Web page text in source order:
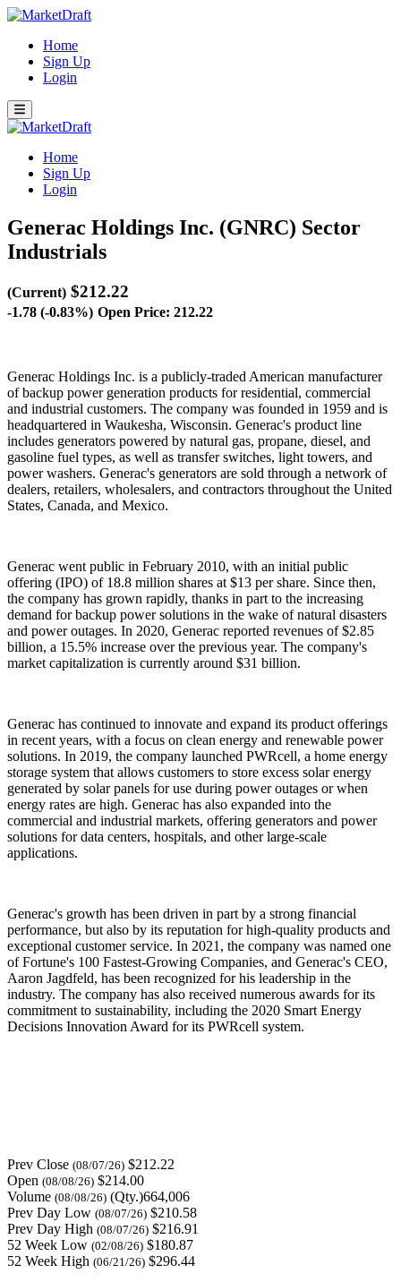
Home
Sign Up
Login
Home
Sign Up
Login
Generac Holdings Inc. (GNRC) Sector
Industrials
(Current) $212.22
-1.78 (-0.83%) Open Price: 212.22
Generac Holdings Inc. is a publicly-traded American manufacturer
of backup power generation products for residential, commercial
and industrial customers. The company was founded in 1959 and is
headquartered in Waukesha, Wisconsin. Generac's product line
includes generators powered by natural gas, propane, diesel, and
gasoline fuel types, as well as transfer switches, light towers, and
power washers. Generac's generators are sold through a network of
dealers, retailers, wholesalers, and contractors throughout the United
States, Canada, and Mexico.
Generac went public in February 2010, with an initial public
offering (IPO) of 18.8 million shares at $13 per share. Since then,
the company has grown rapidly, thanks in part to the increasing
demand for backup power solutions in the wake of natural disasters
and power outages. In 2020, Generac reported revenues of $2.85
billion, a 15.5% increase over the previous year. The company's
market capitalization is currently around $31 billion.
Generac has continued to innovate and expand its product offerings
in recent years, with a focus on clean energy and renewable power
solutions. In 2019, the company launched PWRcell, a home energy
storage system that allows customers to store excess solar energy
generated by solar panels for use during power outages or when
energy rates are high. Generac has also expanded into the
commercial and industrial markets, offering generators and power
solutions for data centers, hospitals, and other large-scale
applications.
Generac's growth has been driven in part by a strong financial
performance, but also by its reputation for high-quality products and
exceptional customer service. In 2021, the company was named one
of Fortune's 100 Fastest-Growing Companies, and Generac's CEO,
Aaron Jagdfeld, has been recognized for his leadership in the
industry. The company has also received numerous awards for its
commitment to sustainability, including the 2020 Smart Energy
Decisions Innovation Award for its PWRcell system.
Prev Close (08/07/26) $212.22
Open (08/08/26) $214.00
Volume (08/08/26) (Qty.)664,006
Prev Day Low (08/07/26) $210.58
Prev Day High (08/07/26) $216.91
52 Week Low (02/08/26) $180.87
52 Week High (06/21/26) $296.44